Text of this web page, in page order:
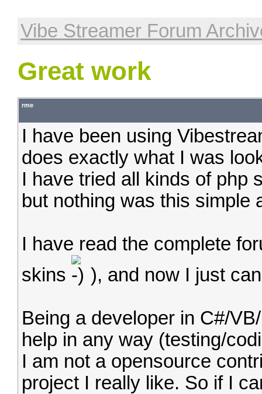
Vibe Streamer Forum
Great work
rme
I have been using
does exactly what I was
I have tried all kinds of php
but nothing was this simple
I have read the complete
skins
), and now I just
Being a developer in C#/
help in any way (testing/
I am not a opensource
project I really like. So if I